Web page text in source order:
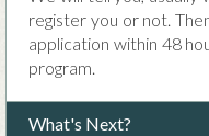
register you or not.
application within 48
program.
What's Next?